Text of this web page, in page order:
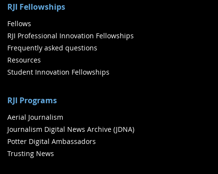
RJI Fellowships
Fellows
RJI Professional Innovation Fellowships
Frequently asked questions
Resources
Student Innovation Fellowships
RJI Programs
Aerial Journalism
Journalism Digital News Archive (JDNA)
Potter Digital Ambassadors
Trusting News